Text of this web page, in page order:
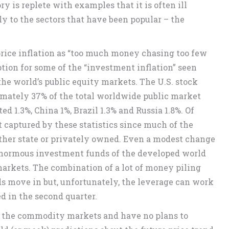
is replete with examples that it is often ill
to the sectors that have been popular – the
inflation as “too much money chasing too few
for some of the “investment inflation” seen
world’s public equity markets. The U.S. stock
37% of the total worldwide public market
China 1%, Brazil 1.3% and Russia 1.8%. Of
by these statistics since much of the
state or privately owned. Even a modest change
investment funds of the developed world
The combination of a lot of money piling
move in but, unfortunately, the leverage can work
in the second quarter.
commodity markets and have no plans to